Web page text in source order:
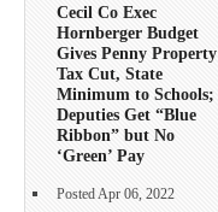
Cecil Co Exec
Hornberger Budget
Gives Penny Property
Tax Cut, State
Minimum to Schools;
Deputies Get “Blue
Ribbon” but No
‘Green’ Pay
Posted Apr 06, 2022